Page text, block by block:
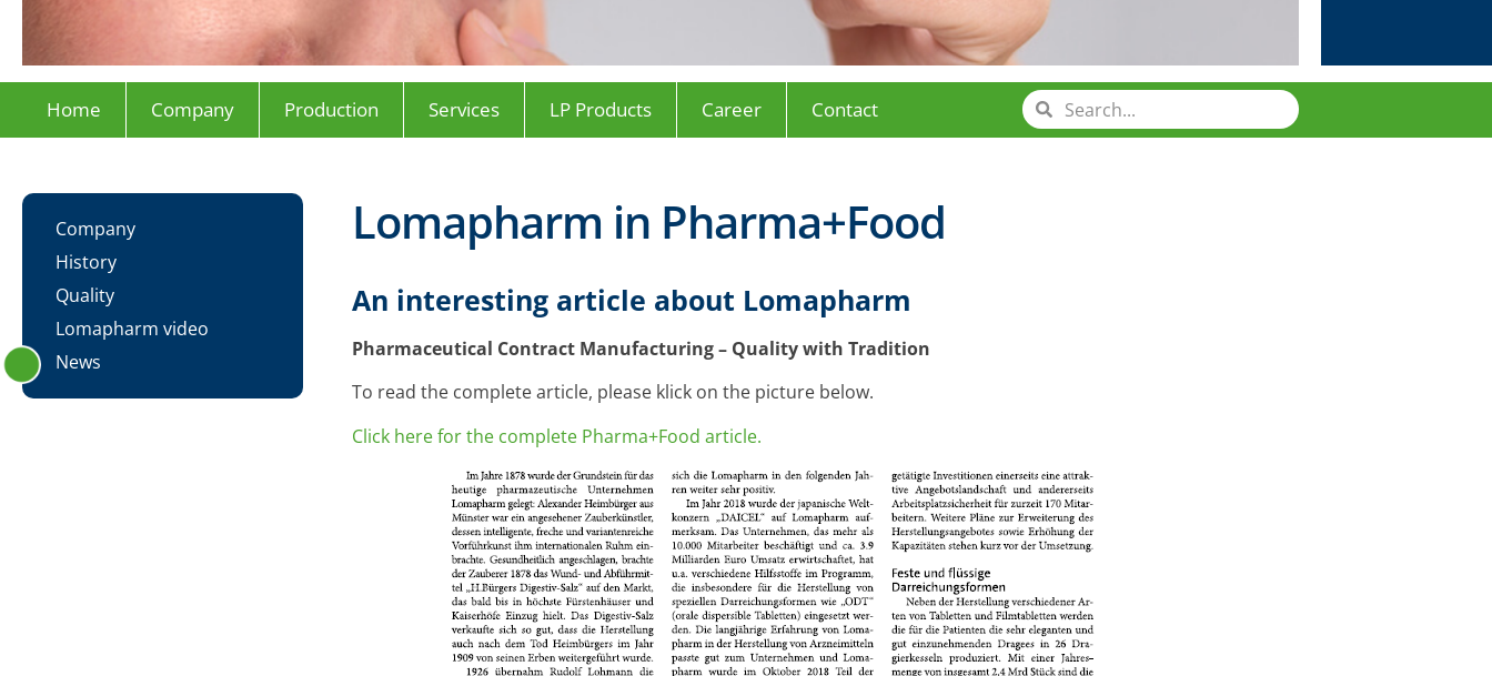
Home Company Production Services LP Products Career Contact
Company
History
Quality
Lomapharm video
News
Lomapharm in Pharma+Food
An interesting article about Lomapharm
Pharmaceutical Contract Manufacturing – Quality with Tradition
To read the complete article, please klick on the picture below.
Click here for the complete Pharma+Food article.